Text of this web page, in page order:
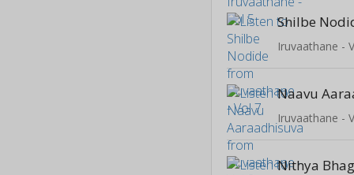
Shilbe
Iruvaathane -
Naavu
Iruvaathane -
Nithya